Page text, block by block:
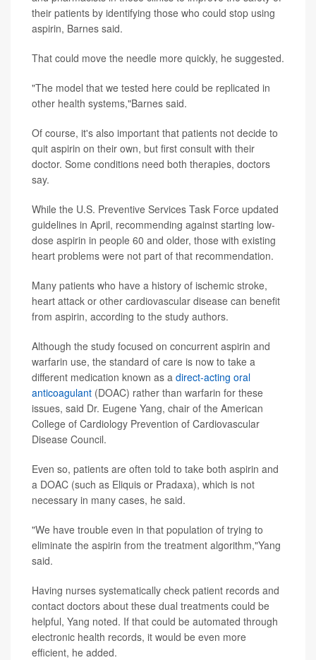
their patients by identifying those who could stop using
aspirin, Barnes said.
That could move the needle more quickly, he suggested.
"The model that we tested here could be replicated in
other health systems,"Barnes said.
Of course, it's also important that patients not decide to
quit aspirin on their own, but first consult with their
doctor. Some conditions need both therapies, doctors
say.
While the U.S. Preventive Services Task Force updated
guidelines in April, recommending against starting low-
dose aspirin in people 60 and older, those with existing
heart problems were not part of that recommendation.
Many patients who have a history of ischemic stroke,
heart attack or other cardiovascular disease can benefit
from aspirin, according to the study authors.
Although the study focused on concurrent aspirin and
warfarin use, the standard of care is now to take a
different medication known as a direct-acting oral
anticoagulant (DOAC) rather than warfarin for these
issues, said Dr. Eugene Yang, chair of the American
College of Cardiology Prevention of Cardiovascular
Disease Council.
Even so, patients are often told to take both aspirin and
a DOAC (such as Eliquis or Pradaxa), which is not
necessary in many cases, he said.
"We have trouble even in that population of trying to
eliminate the aspirin from the treatment algorithm,"Yang
said.
Having nurses systematically check patient records and
contact doctors about these dual treatments could be
helpful, Yang noted. If that could be automated through
electronic health records, it would be even more
efficient, he added.